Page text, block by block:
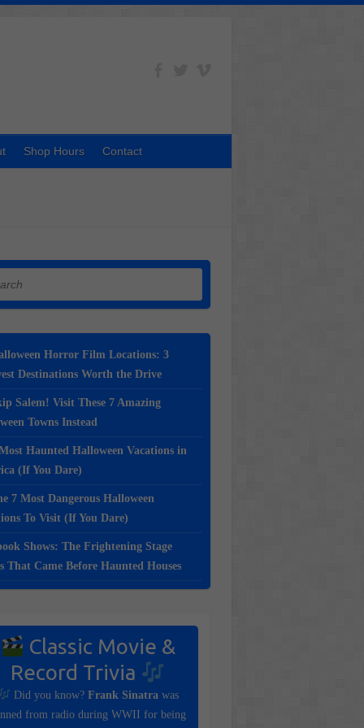
Shop Hours Contact
Horror Film Locations: 3
Destinations Worth the Drive
Salem! Visit These 7 Amazing
Towns Instead
Haunted Halloween Vacations in
(If You Dare)
7 Most Dangerous Halloween
To Visit (If You Dare)
Shows: The Frightening Stage
That Came Before Haunted Houses
Classic Movie &
Record Trivia
Did you know? Frank Sinatrawas
from radio during WWII for being